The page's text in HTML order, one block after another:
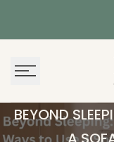
content
Beyond
BEYOND